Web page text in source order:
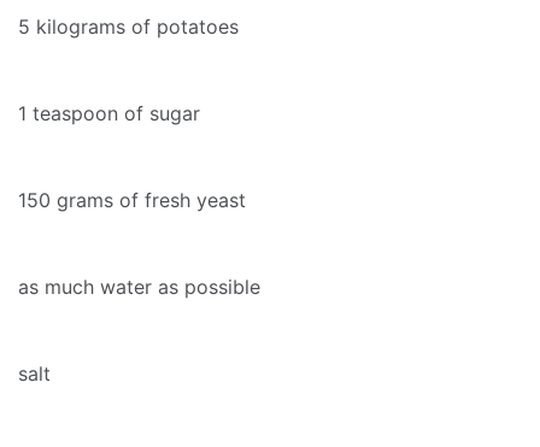
5 kilograms of potatoes
1 teaspoon of sugar
150 grams of fresh yeast
as much water as possible
salt